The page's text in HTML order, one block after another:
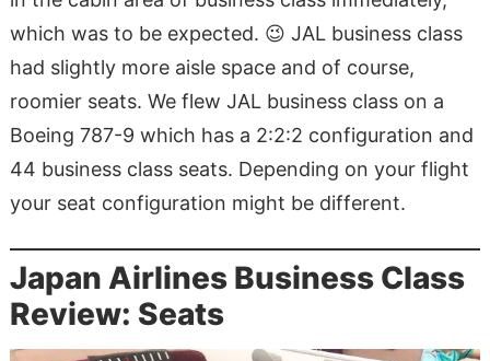
which was to be expected. 😉 JAL business class
had slightly more aisle space and of course,
roomier seats. We flew JAL business class on a
Boeing 787-9 which has a 2:2:2 configuration and
44 business class seats. Depending on your flight
your seat configuration might be different.
Japan Airlines Business Class
Review: Seats